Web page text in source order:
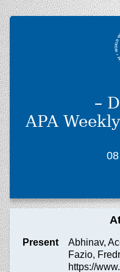
–
APA
Present
Abhinav,
Fazio,
https://